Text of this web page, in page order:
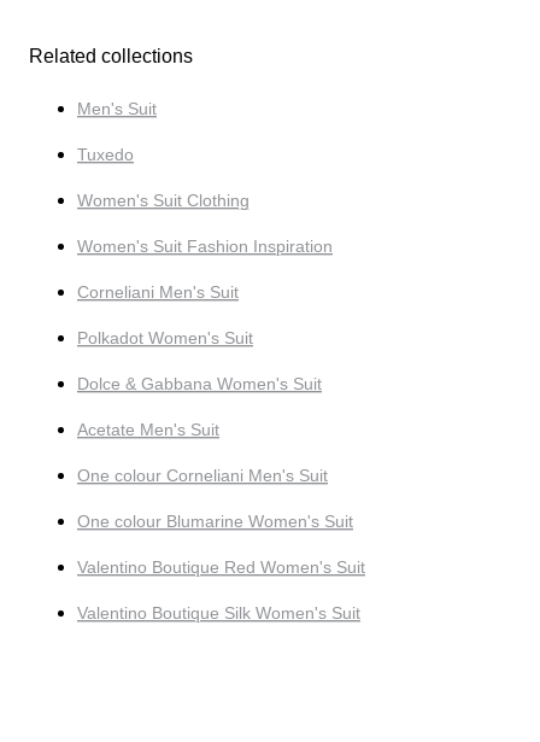
Related collections
Men's Suit
Tuxedo
Women's Suit Clothing
Women's Suit Fashion Inspiration
Corneliani Men's Suit
Polkadot Women's Suit
Dolce & Gabbana Women's Suit
Acetate Men's Suit
One colour Corneliani Men's Suit
One colour Blumarine Women's Suit
Valentino Boutique Red Women's Suit
Valentino Boutique Silk Women's Suit